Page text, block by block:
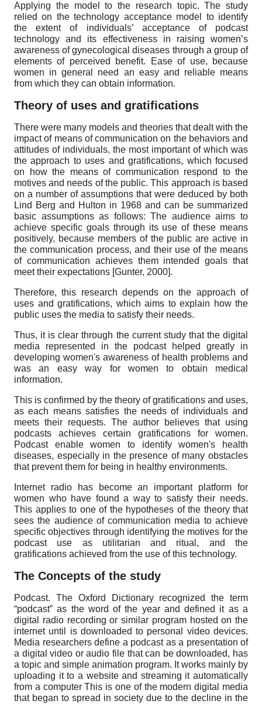
Applying the model to the research topic. The study
relied on the technology acceptance model to identify
the extent of individuals’ acceptance of podcast
technology and its effectiveness in raising women’s
awareness of gynecological diseases through a group of
elements of perceived benefit. Ease of use, because
women in general need an easy and reliable means
from which they can obtain information.
Theory of uses and gratifications
There were many models and theories that dealt with the
impact of means of communication on the behaviors and
attitudes of individuals, the most important of which was
the approach to uses and gratifications, which focused
on how the means of communication respond to the
motives and needs of the public. This approach is based
on a number of assumptions that were deduced by both
Lind Berg and Hulton in 1968 and can be summarized
basic assumptions as follows: The audience aims to
achieve specific goals through its use of these means
positively, because members of the public are active in
the communication process, and their use of the means
of communication achieves them intended goals that
meet their expectations [Gunter, 2000].
Therefore, this research depends on the approach of
uses and gratifications, which aims to explain how the
public uses the media to satisfy their needs.
Thus, it is clear through the current study that the digital
media represented in the podcast helped greatly in
developing women's awareness of health problems and
was an easy way for women to obtain medical
information.
This is confirmed by the theory of gratifications and uses,
as each means satisfies the needs of individuals and
meets their requests. The author believes that using
podcasts achieves certain gratifications for women.
Podcast enable women to identify women's health
diseases, especially in the presence of many obstacles
that prevent them for being in healthy environments.
Internet radio has become an important platform for
women who have found a way to satisfy their needs.
This applies to one of the hypotheses of the theory that
sees the audience of communication media to achieve
specific objectives through identifying the motives for the
podcast use as utilitarian and ritual, and the
gratifications achieved from the use of this technology.
The Concepts of the study
Podcast. The Oxford Dictionary recognized the term
“podcast” as the word of the year and defined it as a
digital radio recording or similar program hosted on the
internet until is downloaded to personal video devices.
Media researchers define a podcast as a presentation of
a digital video or audio file that can be downloaded, has
a topic and simple animation program. It works mainly by
uploading it to a website and streaming it automatically
from a computer This is one of the modern digital media
that began to spread in society due to the decline in the